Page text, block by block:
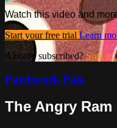
Watch this video and
Start your free trial Learn
Already subscribed?Sign in
Patchwork Pals
The Angry Ram